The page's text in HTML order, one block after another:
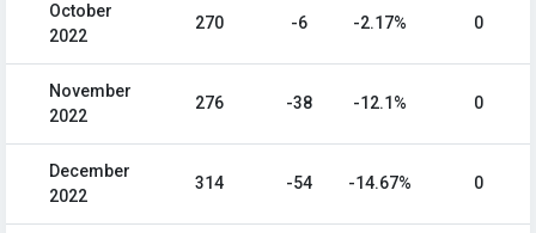
October
2022
270 -6 -2.17% 0
November
2022
276 -38 -12.1% 0
December
2022
314 -54 -14.67% 0